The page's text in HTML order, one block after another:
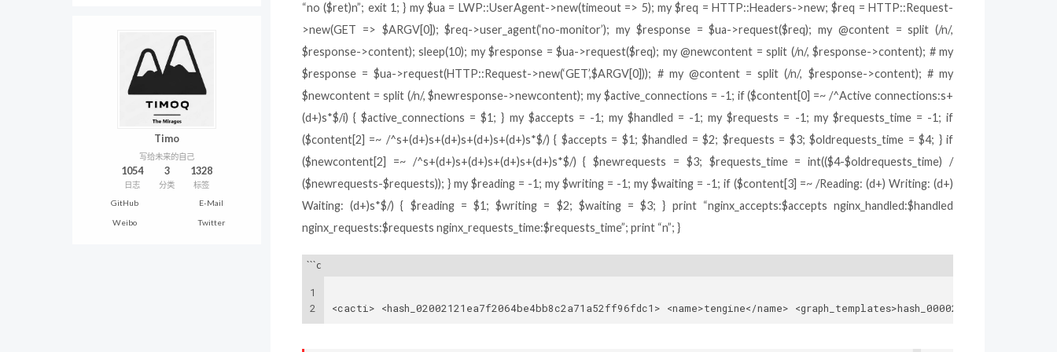
Timo
写给未来的自己
1054
日志
3
分类
1328
标签
GitHub
E-Mail
Weibo Twitter
“no ($ret)n”; exit 1; } my $ua = LWP::UserAgent->new(timeout => 5); my $req = HTTP::Headers->new; $req = HTTP::Request-
>new(GET => $ARGV[0]); $req->user_agent(‘no-monitor’); my $response = $ua->request($req); my @content = split (/n/,
$response->content); sleep(10); my $response = $ua->request($req); my @newcontent = split (/n/, $response->content); # my
$response = $ua->request(HTTP::Request->new(‘GET’,$ARGV[0])); # my @content = split (/n/, $response->content); # my
$newcontent = split (/n/, $newresponse->newcontent); my $active_connections = -1; if ($content[0] =~ /^Active connections:s+
(d+)s*$/i) { $active_connections = $1; } my $accepts = -1; my $handled = -1; my $requests = -1; my $requests_time = -1; if
($content[2] =~ /^s+(d+)s+(d+)s+(d+)s+(d+)s*$/) { $accepts = $1; $handled = $2; $requests = $3; $oldrequests_time = $4; } if
($newcontent[2] =~ /^s+(d+)s+(d+)s+(d+)s+(d+)s*$/) { $newrequests = $3; $requests_time = int(($4-$oldrequests_time) /
($newrequests-$requests)); } my $reading = -1; my $writing = -1; my $waiting = -1; if ($content[3] =~ /Reading: (d+) Writing: (d+)
Waiting: (d+)s*$/) { $reading = $1; $writing = $2; $waiting = $3; } print “nginx_accepts:$accepts nginx_handled:$handled
nginx_requests:$requests nginx_requests_time:$requests_time”; print “n”; }
```c
1
2
<cacti>